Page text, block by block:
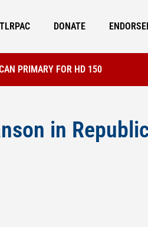
DONATE
PRIMARY FOR HD 150
in